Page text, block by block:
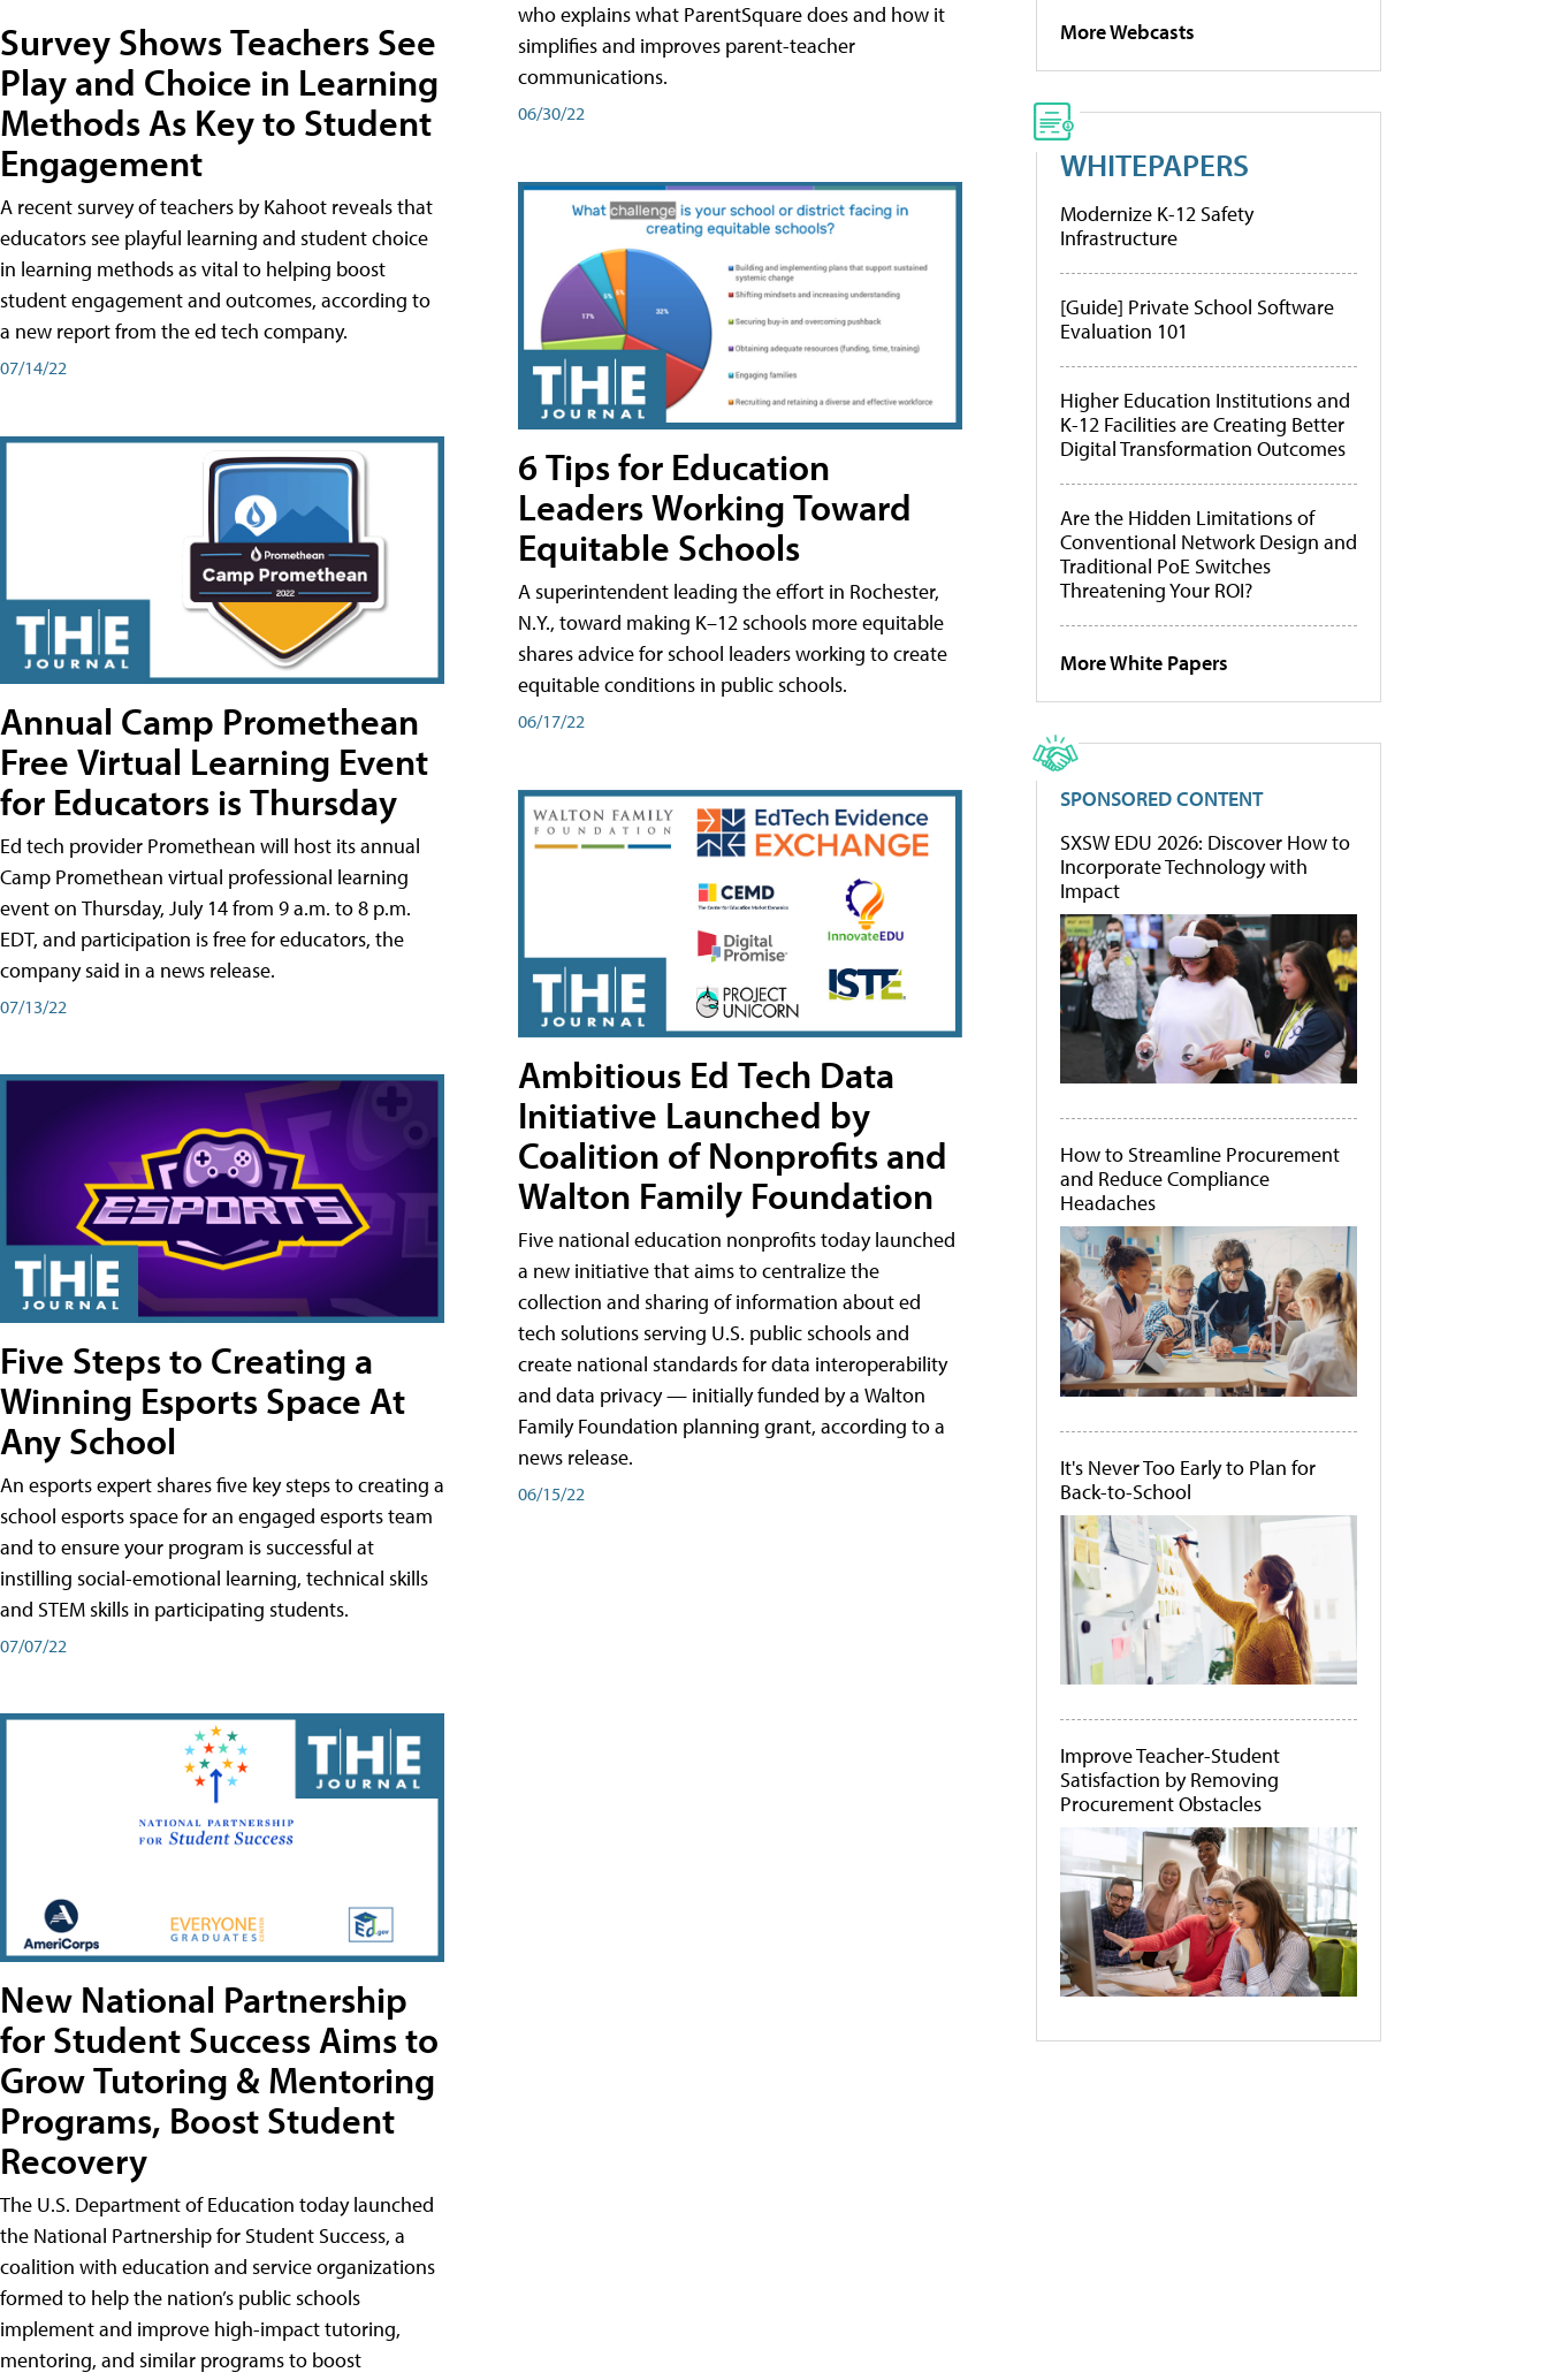
Survey Shows Teachers See
Play and Choice in Learning
Methods As Key to Student
Engagement
A recent survey of teachers by Kahoot reveals that
educators see playful learning and student choice
in learning methods as vital to helping boost
student engagement and outcomes, according to
a new report from the ed tech company.
07/14/22
Annual Camp Promethean
Free Virtual Learning Event
for Educators is Thursday
Ed tech provider Promethean will host its annual
Camp Promethean virtual professional learning
event on Thursday, July 14 from 9 a.m. to 8 p.m.
EDT, and participation is free for educators, the
company said in a news release.
07/13/22
Five Steps to Creating a
Winning Esports Space At
Any School
An esports expert shares five key steps to creating a
school esports space for an engaged esports team
and to ensure your program is successful at
instilling social-emotional learning, technical skills
and STEM skills in participating students.
07/07/22
New National Partnership
for Student Success Aims to
Grow Tutoring & Mentoring
Programs, Boost Student
Recovery
The U.S. Department of Education today launched
the National Partnership for Student Success, a
coalition with education and service organizations
formed to help the nation’s public schools
implement and improve high-impact tutoring,
mentoring, and similar programs to boost
who explains what ParentSquare does and how it
simplifies and improves parent-teacher
communications.
06/30/22
6 Tips for Education
Leaders Working Toward
Equitable Schools
A superintendent leading the effort in Rochester,
N.Y., toward making K–12 schools more equitable
shares advice for school leaders working to create
equitable conditions in public schools.
06/17/22
Ambitious Ed Tech Data
Initiative Launched by
Coalition of Nonprofits and
Walton Family Foundation
Five national education nonprofits today launched
a new initiative that aims to centralize the
collection and sharing of information about ed
tech solutions serving U.S. public schools and
create national standards for data interoperability
and data privacy — initially funded by a Walton
Family Foundation planning grant, according to a
news release.
06/15/22
More Webcasts
WHITEPAPERS
Modernize K-12 Safety
Infrastructure
[Guide] Private School Software
Evaluation 101
Higher Education Institutions and
K-12 Facilities are Creating Better
Digital Transformation Outcomes
Are the Hidden Limitations of
Conventional Network Design and
Traditional PoE Switches
Threatening Your ROI?
More White Papers
SPONSORED CONTENT
SXSW EDU 2026: Discover How to
Incorporate Technology with
Impact
How to Streamline Procurement
and Reduce Compliance
Headaches
It's Never Too Early to Plan for
Back-to-School
Improve Teacher-Student
Satisfaction by Removing
Procurement Obstacles